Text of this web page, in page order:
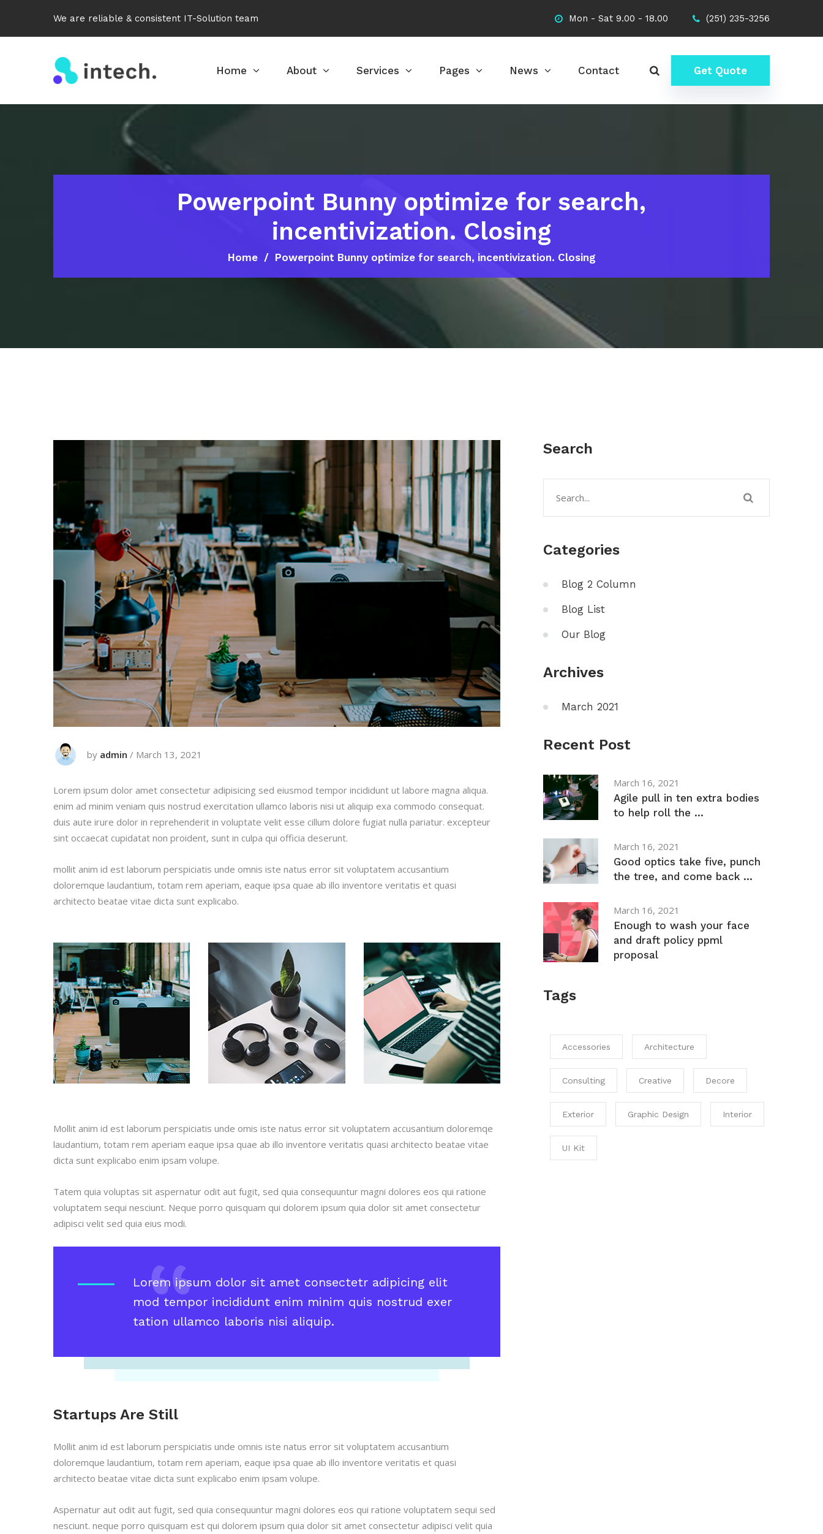
We are reliable & consistent IT-Solution team Mon - Sat 9.00 - 18.00 (251) 235-3256
Home About Services Pages News Contact Get Quote
Powerpoint Bunny optimize for search,
incentivization. Closing
Home Powerpoint Bunny optimize for search, incentivization. Closing
by admin / March 13, 2021
Lorem ipsum dolor amet consectetur adipisicing sed eiusmod tempor incididunt ut labore magna aliqua.
enim ad minim veniam quis nostrud exercitation ullamco laboris nisi ut aliquip exa commodo consequat.
duis aute irure dolor in reprehenderit in voluptate velit esse cillum dolore fugiat nulla pariatur. excepteur
sint occaecat cupidatat non proident, sunt in culpa qui officia deserunt.
mollit anim id est laborum perspiciatis unde omnis iste natus error sit voluptatem accusantium
doloremque laudantium, totam rem aperiam, eaque ipsa quae ab illo inventore veritatis et quasi
architecto beatae vitae dicta sunt explicabo.
Mollit anim id est laborum perspiciatis unde omis iste natus error sit voluptatem accusantium doloremqe
laudantium, totam rem aperiam eaque ipsa quae ab illo inventore veritatis quasi architecto beatae vitae
dicta sunt explicabo enim ipsam volupe.
Tatem quia voluptas sit aspernatur odit aut fugit, sed quia consequuntur magni dolores eos qui ratione
voluptatem sequi nesciunt. Neque porro quisquam qui dolorem ipsum quia dolor sit amet consectetur
adipisci velit sed quia eius modi.
Lorem ipsum dolor sit amet consectetr adipicing elit
mod tempor incididunt enim minim quis nostrud exer
tation ullamco laboris nisi aliquip.
Startups Are Still
Mollit anim id est laborum perspiciatis unde omnis iste natus error sit voluptatem accusantium
doloremque laudantium, totam rem aperiam, eaque ipsa quae ab illo inventore veritatis et quasi
architecto beatae vitae dicta sunt explicabo enim ipsam volupe.
Aspernatur aut odit aut fugit, sed quia consequuntur magni dolores eos qui ratione voluptatem sequi sed
nesciunt. neque porro quisquam est qui dolorem ipsum quia dolor sit amet consectetur adipisci velit quia
Search
Categories
Blog 2 Column
Blog List
Our Blog
Archives
March 2021
Recent Post
March 16, 2021
Agile pull in ten extra bodies
to help roll the ...
March 16, 2021
Good optics take five, punch
the tree, and come back ...
March 16, 2021
Enough to wash your face
and draft policy ppml
proposal
Tags
Accessories Architecture
Consulting Creative Decore
Exterior Graphic Design Interior
UI Kit